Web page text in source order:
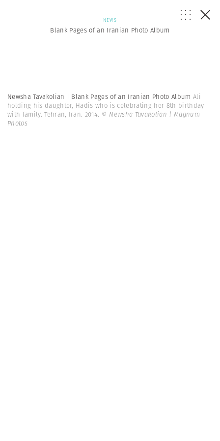
NEWS
Blank Pages of an Iranian Photo Album
Newsha Tavakolian | Blank Pages of an Iranian Photo Album Ali
holding his daughter, Hadis who is celebrating her 8th birthday
with family. Tehran, Iran. 2014. © Newsha Tavakolian | Magnum
Photos